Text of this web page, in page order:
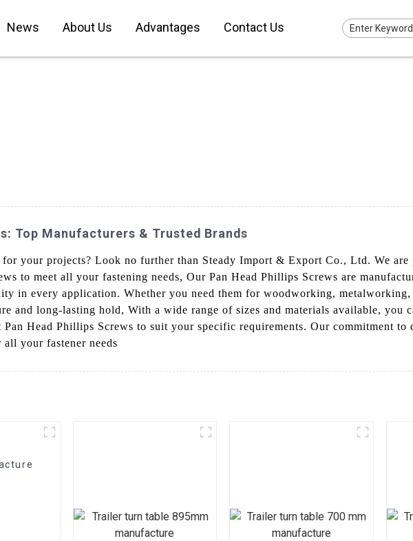
News About Us Advantages Contact Us
Top Manufacturers & Trusted Brands
your projects? Look no further than Steady Import & Export Co., Ltd. We
to meet all your fastening needs, Our Pan Head Phillips Screws are
in every application. Whether you need them for woodworking, metalworking,
and long-lasting hold, With a wide range of sizes and materials available, you
Head Phillips Screws to suit your specific requirements. Our commitment to
your fastener needs